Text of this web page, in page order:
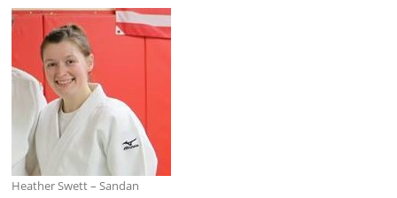
Heather Swett – Sandan